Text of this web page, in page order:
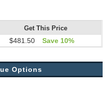
Get This Price
$481.50 Save 10%
Options